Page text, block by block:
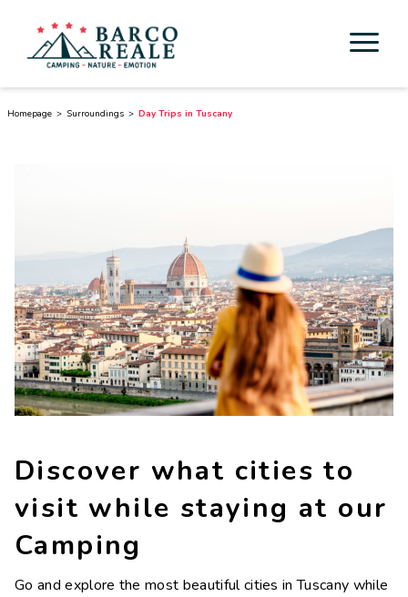
Esperienze
Cicloturismo
Surroundings
Discover Tuscany
Contacts
Work with us
LINGUE
FR DE
Homepage Surroundings Day Trips in Tuscany
Discover what cities to
visit while staying at our
Camping
Go and explore the most beautiful cities in Tuscany while